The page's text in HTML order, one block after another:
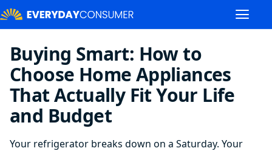
Buying Smart: How to
Choose Home Appliances
That Actually Fit Your Life
and Budget
Your refrigerator breaks down on a Saturday. Your